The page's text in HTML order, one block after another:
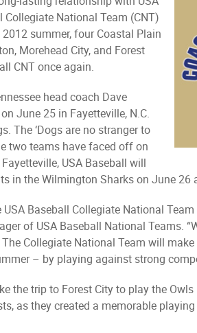
National Team (CNT)
summer, four Coastal Plain
Morehead City, and Forest
CNT once again.
head coach Dave
June 25 in Fayetteville, N.C.
The ‘Dogs are no stranger to
two teams have faced off on
USA Baseball will
in the Wilmington Sharks on June
Baseball Collegiate National
of USA Baseball National Teams.
Collegiate National Team will
– by playing against strong
the trip to Forest City to play the
as they created a memorable